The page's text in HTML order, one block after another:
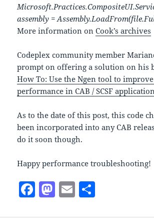
assembly =
More information onCook’s archives
Codeplex community member
prompt on offering a solution on his
How To: Use the Ngen tool to
performance in CAB / SCSF
As to the date of this post, this code
been incorporated into any CAB
do it soon though.
Happy performance troubleshooting!
F M E